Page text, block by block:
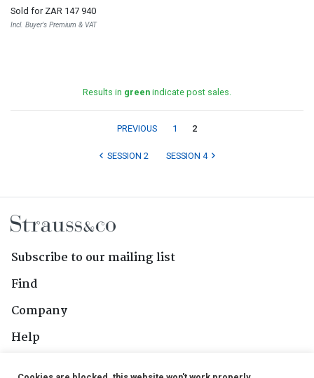
Sold for ZAR 147 940
Incl. Buyer's Premium & VAT
Results in green indicate post sales.
PREVIOUS 1 2
SESSION 2 SESSION 4
Subscribe to our mailing list
Find
Company
Help